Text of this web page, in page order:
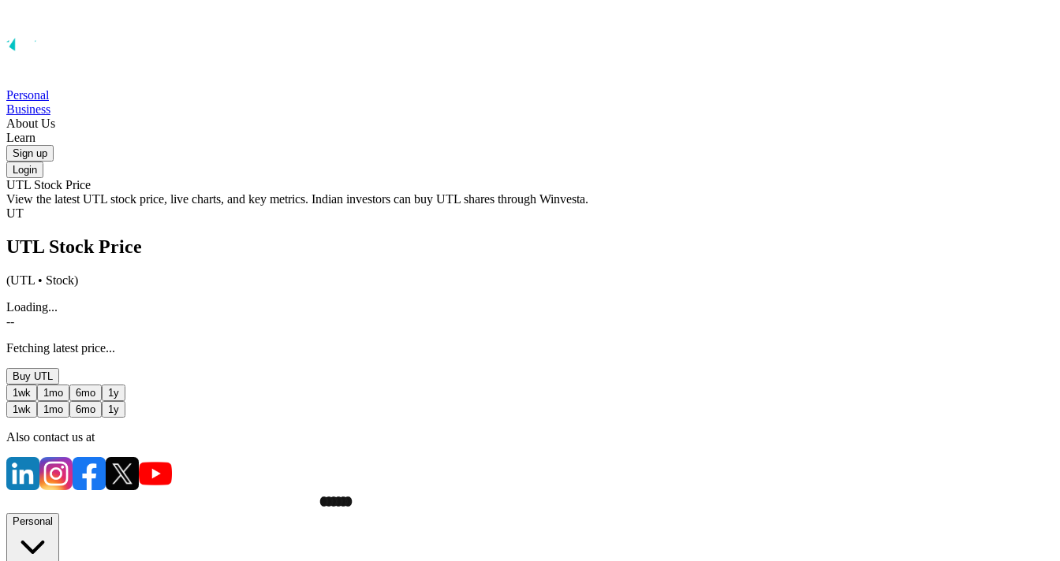
Personal
Business
About Us
Learn
Sign up
Login
UTL Stock Price
View the latest UTL stock price, live charts, and key metrics. Indian investors can buy UTL shares through Winvesta.
UT
UTL Stock Price
(UTL • Stock)
Loading...
--
Fetching latest price...
Buy UTL
1wk
1mo 6mo
1y
1wk
1mo 6mo 1y
Also contact us at
Personal